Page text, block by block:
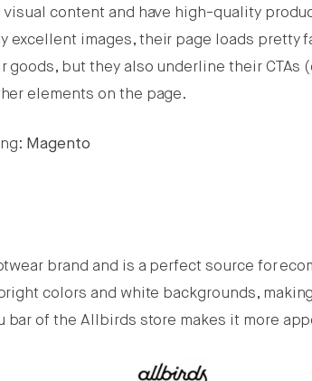
visual content and have high-quality
excellent images, their page loads pretty
goods, but they also underline their CTAs
elements on the page.
Magento
brand and is a perfect source for
colors and white backgrounds,
bar of the Allbirds store makes it more